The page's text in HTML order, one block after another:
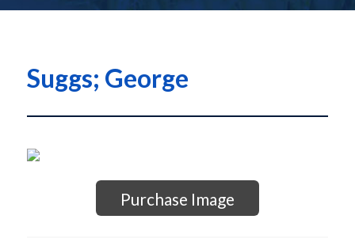
Suggs; George
Purchase Image